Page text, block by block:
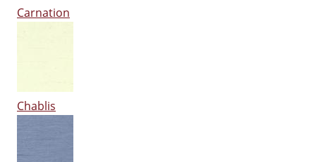
Carnation
Chablis